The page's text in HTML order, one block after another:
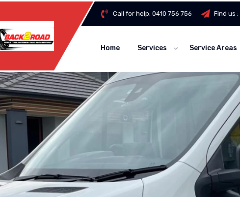
Call for help:0410 756 756 Find us
Home Services Service Areas